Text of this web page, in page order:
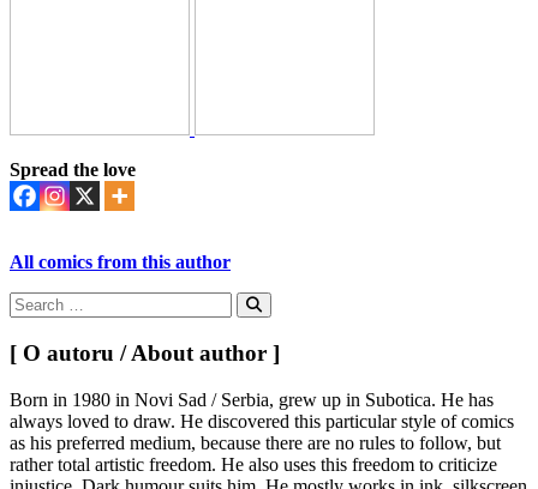
Spread the love
All comics from this author
Search
for:
Search
[ O autoru / About author ]
Born in 1980 in Novi Sad / Serbia, grew up in Subotica. He has
always loved to draw. He discovered this particular style of comics
as his preferred medium, because there are no rules to follow, but
rather total artistic freedom. He also uses this freedom to criticize